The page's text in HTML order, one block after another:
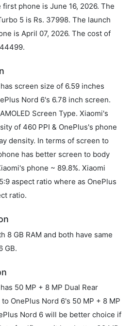
phone is June 16, 2026. The
5 is Rs. 37998. The launch
is April 07, 2026. The cost of
screen size of 6.59 inches
Nord 6's 6.78 inch screen.
Screen Type. Xiaomi's
of 460 PPI & OnePlus's phone
density. In terms of screen to
has better screen to body
phone ~ 89.8%. Xiaomi
aspect ratio where as OnePlus
ratio.
8 GB RAM and both have same
GB.
50 MP + 8 MP Dual Rear
OnePlus Nord 6's 50 MP + 8 MP
Nord 6 will be better choice if